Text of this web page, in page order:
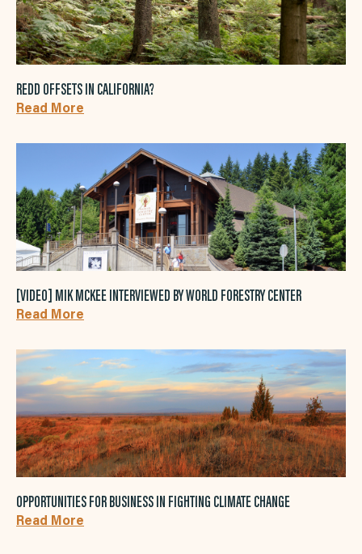
REDD OFFSETS IN CALIFORNIA?
Read More
[VIDEO] MIK MCKEE INTERVIEWED BY WORLD FORESTRY CENTER
Read More
OPPORTUNITIES FOR BUSINESS IN FIGHTING CLIMATE CHANGE
Read More